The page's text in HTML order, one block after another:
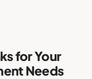
for Your
Needs